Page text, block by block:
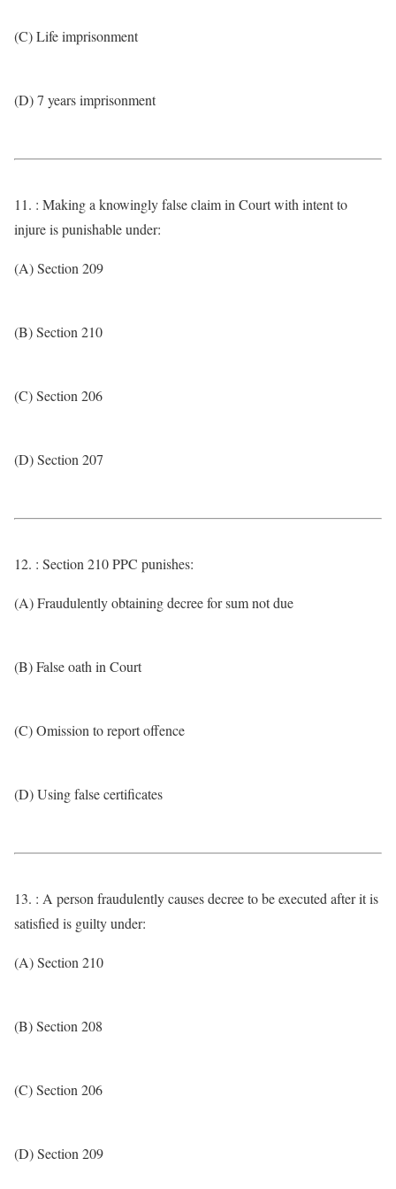
(C) Life imprisonment
(D) 7 years imprisonment
11. : Making a knowingly false claim in Court with intent to
injure is punishable under:
(A) Section 209
(B) Section 210
(C) Section 206
(D) Section 207
12. : Section 210 PPC punishes:
(A) Fraudulently obtaining decree for sum not due
(B) False oath in Court
(C) Omission to report offence
(D) Using false certificates
13. : A person fraudulently causes decree to be executed after it is
satisfied is guilty under:
(A) Section 210
(B) Section 208
(C) Section 206
(D) Section 209